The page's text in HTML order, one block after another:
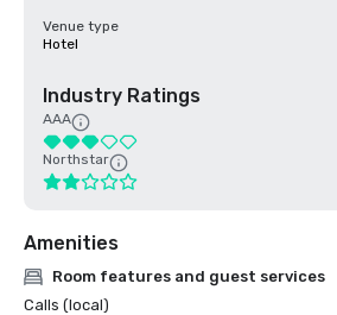
Venue type
Hotel
Industry Ratings
AAA
Northstar
Amenities
Room features and guest services
Calls (local)